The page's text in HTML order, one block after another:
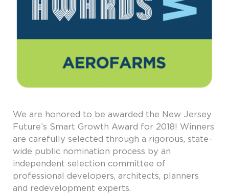
We are honored to be awarded the New Jersey
Future’s Smart Growth Award for 2018! Winners
are carefully selected through a rigorous, state-
wide public nomination process by an
independent selection committee of
professional developers, architects, planners
and redevelopment experts.